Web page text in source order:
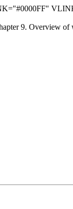
9. Overview of